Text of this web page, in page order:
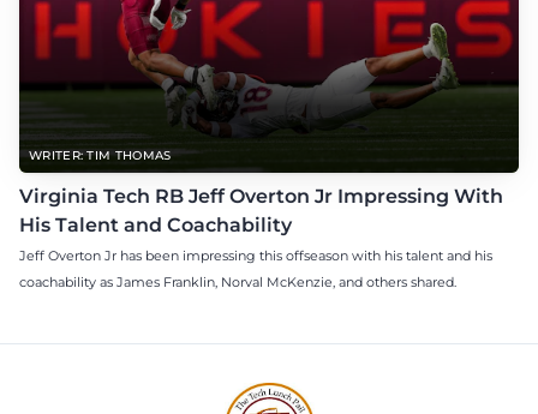
WRITER: TIM THOMAS
Virginia Tech RB Jeff Overton Jr Impressing With
His Talent and Coachability
Jeff Overton Jr has been impressing this offseason with his talent and his
coachability as James Franklin, Norval McKenzie, and others shared.